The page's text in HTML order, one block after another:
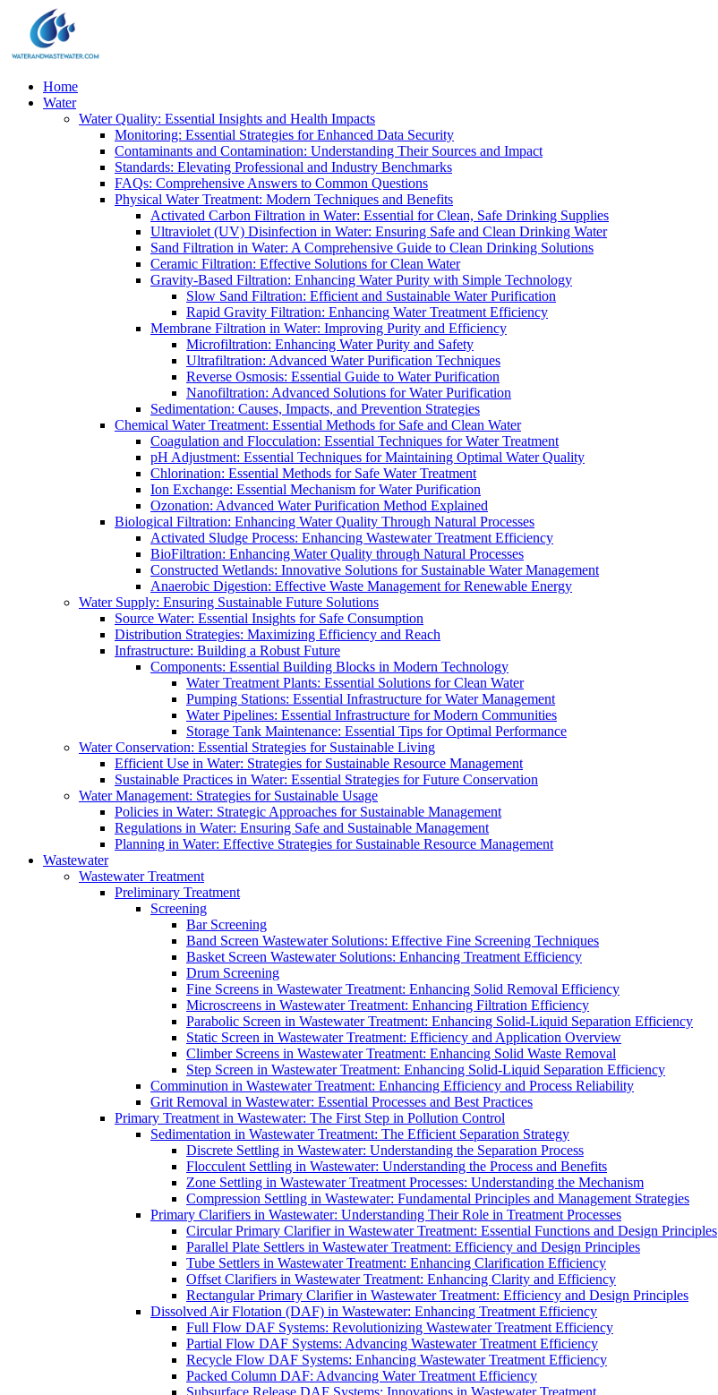
Home
Water
Water Quality: Essential Insights and Health Impacts
Monitoring: Essential Strategies for Enhanced Data Security
Contaminants and Contamination: Understanding Their Sources and Impact
Standards: Elevating Professional and Industry Benchmarks
FAQs: Comprehensive Answers to Common Questions
Physical Water Treatment: Modern Techniques and Benefits
Activated Carbon Filtration in Water: Essential for Clean, Safe Drinking Supplies
Ultraviolet (UV) Disinfection in Water: Ensuring Safe and Clean Drinking Water
Sand Filtration in Water: A Comprehensive Guide to Clean Drinking Solutions
Ceramic Filtration: Effective Solutions for Clean Water
Gravity-Based Filtration: Enhancing Water Purity with Simple Technology
Slow Sand Filtration: Efficient and Sustainable Water Purification
Rapid Gravity Filtration: Enhancing Water Treatment Efficiency
Membrane Filtration in Water: Improving Purity and Efficiency
Microfiltration: Enhancing Water Purity and Safety
Ultrafiltration: Advanced Water Purification Techniques
Reverse Osmosis: Essential Guide to Water Purification
Nanofiltration: Advanced Solutions for Water Purification
Sedimentation: Causes, Impacts, and Prevention Strategies
Chemical Water Treatment: Essential Methods for Safe and Clean Water
Coagulation and Flocculation: Essential Techniques for Water Treatment
pH Adjustment: Essential Techniques for Maintaining Optimal Water Quality
Chlorination: Essential Methods for Safe Water Treatment
Ion Exchange: Essential Mechanism for Water Purification
Ozonation: Advanced Water Purification Method Explained
Biological Filtration: Enhancing Water Quality Through Natural Processes
Activated Sludge Process: Enhancing Wastewater Treatment Efficiency
BioFiltration: Enhancing Water Quality through Natural Processes
Constructed Wetlands: Innovative Solutions for Sustainable Water Management
Anaerobic Digestion: Effective Waste Management for Renewable Energy
Water Supply: Ensuring Sustainable Future Solutions
Source Water: Essential Insights for Safe Consumption
Distribution Strategies: Maximizing Efficiency and Reach
Infrastructure: Building a Robust Future
Components: Essential Building Blocks in Modern Technology
Water Treatment Plants: Essential Solutions for Clean Water
Pumping Stations: Essential Infrastructure for Water Management
Water Pipelines: Essential Infrastructure for Modern Communities
Storage Tank Maintenance: Essential Tips for Optimal Performance
Water Conservation: Essential Strategies for Sustainable Living
Efficient Use in Water: Strategies for Sustainable Resource Management
Sustainable Practices in Water: Essential Strategies for Future Conservation
Water Management: Strategies for Sustainable Usage
Policies in Water: Strategic Approaches for Sustainable Management
Regulations in Water: Ensuring Safe and Sustainable Management
Planning in Water: Effective Strategies for Sustainable Resource Management
Wastewater
Wastewater Treatment
Preliminary Treatment
Screening
Bar Screening
Band Screen Wastewater Solutions: Effective Fine Screening Techniques
Basket Screen Wastewater Solutions: Enhancing Treatment Efficiency
Drum Screening
Fine Screens in Wastewater Treatment: Enhancing Solid Removal Efficiency
Microscreens in Wastewater Treatment: Enhancing Filtration Efficiency
Parabolic Screen in Wastewater Treatment: Enhancing Solid-Liquid Separation Efficiency
Static Screen in Wastewater Treatment: Efficiency and Application Overview
Climber Screens in Wastewater Treatment: Enhancing Solid Waste Removal
Step Screen in Wastewater Treatment: Enhancing Solid-Liquid Separation Efficiency
Comminution in Wastewater Treatment: Enhancing Efficiency and Process Reliability
Grit Removal in Wastewater: Essential Processes and Best Practices
Primary Treatment in Wastewater: The First Step in Pollution Control
Sedimentation in Wastewater Treatment: The Efficient Separation Strategy
Discrete Settling in Wastewater: Understanding the Separation Process
Flocculent Settling in Wastewater: Understanding the Process and Benefits
Zone Settling in Wastewater Treatment Processes: Understanding the Mechanism
Compression Settling in Wastewater: Fundamental Principles and Management Strategies
Primary Clarifiers in Wastewater: Understanding Their Role in Treatment Processes
Circular Primary Clarifier in Wastewater Treatment: Essential Functions and Design Principles
Parallel Plate Settlers in Wastewater Treatment: Efficiency and Design Principles
Tube Settlers in Wastewater Treatment: Enhancing Clarification Efficiency
Offset Clarifiers in Wastewater Treatment: Enhancing Clarity and Efficiency
Rectangular Primary Clarifier in Wastewater Treatment: Efficiency and Design Principles
Dissolved Air Flotation (DAF) in Wastewater: Enhancing Treatment Efficiency
Full Flow DAF Systems: Revolutionizing Wastewater Treatment Efficiency
Partial Flow DAF Systems: Advancing Wastewater Treatment Efficiency
Recycle Flow DAF Systems: Enhancing Wastewater Treatment Efficiency
Packed Column DAF: Advancing Water Treatment Efficiency
Subsurface Release DAF Systems: Innovations in Wastewater Treatment